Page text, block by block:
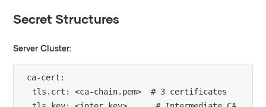
Secret Structures
Server Cluster:
ca-cert: